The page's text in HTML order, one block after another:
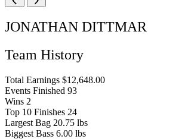
JONATHAN DITTMAR
Team History
Total Earnings $12,648.00
Events Finished 93
Wins 2
Top 10 Finishes 24
Largest Bag 20.75 lbs
Biggest Bass 6.00 lbs